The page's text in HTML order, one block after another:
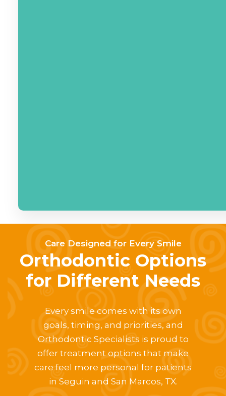
Care Designed for Every Smile
Orthodontic Options
for Different Needs
Every smile comes with its own
goals, timing, and priorities, and
Orthodontic Specialists is proud to
offer treatment options that make
care feel more personal for patients
in Seguin and San Marcos, TX.